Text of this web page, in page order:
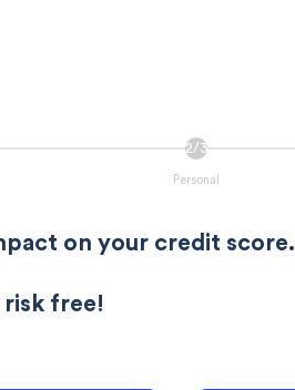
Personal
on your credit score.
risk free!